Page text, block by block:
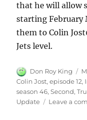
that he will allow
starting February
them to Colin
Jets level.
Author
Don Roy King
Colin Jost,episode 12,
season 46,Second,
Update
Leave a